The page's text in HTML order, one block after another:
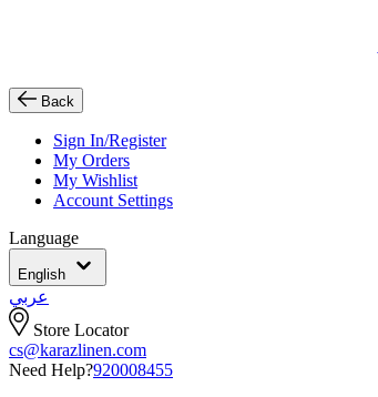
Back
Sign In/Register
My Orders
My Wishlist
Account Settings
Language
English
عربي
Store Locator
cs@karazlinen.com
Need Help?920008455